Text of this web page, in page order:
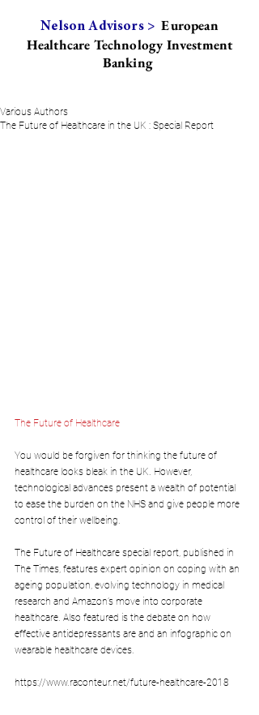
Nelson Advisors > European
Healthcare Technology Investment
Banking
The Future of Healthcare in the UK : Special Report
Various Authors
The Future of Healthcare
You would be forgiven for thinking the future of
healthcare looks bleak in the UK. However,
technological advances present a wealth of potential
to ease the burden on the NHS and give people more
control of their wellbeing.
The Future of Healthcare special report, published in
The Times, features expert opinion on coping with an
ageing population, evolving technology in medical
research and Amazon’s move into corporate
healthcare. Also featured is the debate on how
effective antidepressants are and an infographic on
wearable healthcare devices.
https://www.raconteur.net/future-healthcare-2018